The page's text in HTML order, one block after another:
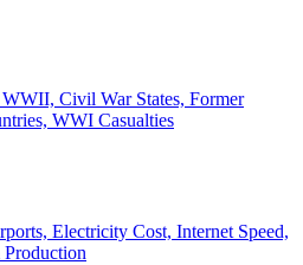
Civil War States, Former
WWI Casualties
Electricity Cost, Internet Speed,